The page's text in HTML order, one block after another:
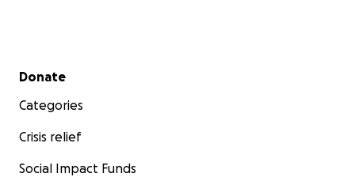
Secondary menu
Donate
Categories
Crisis relief
Social Impact Funds